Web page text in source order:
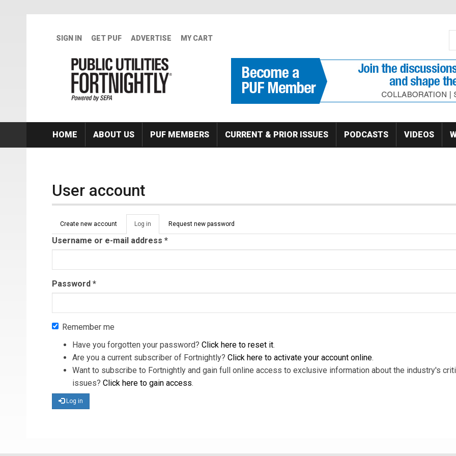
SIGN IN GET PUF ADVERTISE MY CART
HOME ABOUT US PUF MEMBERS CURRENT & PRIOR ISSUES PODCASTS VIDEOS
User account
Primary tabs
Create new account Log in (active
tab)
Request new password
Username or e-mail address *
Password *
Remember me
Have you forgotten your password? Click here to reset it.
Are you a current subscriber of Fortnightly? Click here to activate your account online.
Want to subscribe to Fortnightly and gain full online access to exclusive information about the industry's
issues? Click here to gain access.
Log in